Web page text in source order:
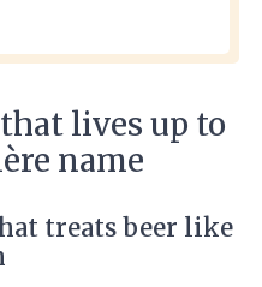
lives up to
name
treats beer like